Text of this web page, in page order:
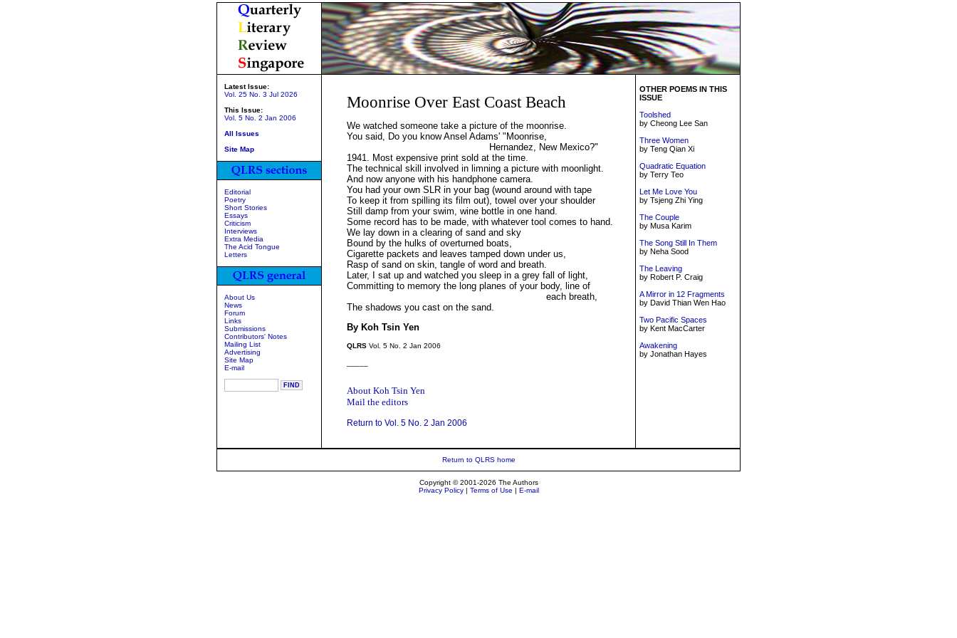
Latest Issue:
Vol. 25 No. 3 Jul 2026
This Issue:
Vol. 5 No. 2 Jan 2006
All Issues
Site Map
Editorial
Poetry
Short Stories
Essays
Criticism
Interviews
Extra Media
The Acid Tongue
Letters
About Us
News
Forum
Links
Submissions
Contributors' Notes
Mailing List
Advertising
Site Map
E-mail
Moonrise Over East Coast Beach
We watched someone take a picture of the moonrise.
You said, Do you know Ansel Adams' "Moonrise,
Hernandez, New Mexico?"
1941. Most expensive print sold at the time.
The technical skill involved in limning a picture with moonlight.
And now anyone with his handphone camera.
You had your own SLR in your bag (wound around with tape
To keep it from spilling its film out), towel over your shoulder
Still damp from your swim, wine bottle in one hand.
Some record has to be made, with whatever tool comes to hand.
We lay down in a clearing of sand and sky
Bound by the hulks of overturned boats,
Cigarette packets and leaves tamped down under us,
Rasp of sand on skin, tangle of word and breath.
Later, I sat up and watched you sleep in a grey fall of light,
Committing to memory the long planes of your body, line of
each breath,
The shadows you cast on the sand.
By Koh Tsin Yen
QLRS Vol. 5 No. 2 Jan 2006
About Koh Tsin Yen
Mail the editors
Return to Vol. 5 No. 2 Jan 2006
OTHER POEMS IN THIS
ISSUE
Toolshed
by Cheong Lee San
Three Women
by Teng Qian Xi
Quadratic Equation
by Terry Teo
Let Me Love You
by Tsjeng Zhi Ying
The Couple
by Musa Karim
The Song Still In Them
by Neha Sood
The Leaving
by Robert P. Craig
A Mirror in 12 Fragments
by David Thian Wen Hao
Two Pacific Spaces
by Kent MacCarter
Awakening
by Jonathan Hayes
Return to QLRS home
Copyright © 2001-2026 The Authors
Privacy Policy| Terms of Use | E-mail